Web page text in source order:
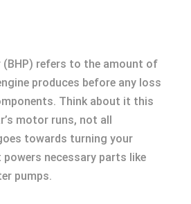
(BHP) refers to the amount of
produces before any loss
Think about it this
motor runs, not all
towards turning your
powers necessary parts like
pumps.